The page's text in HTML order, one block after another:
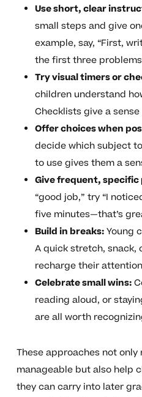
Use short, clear
small steps and give
example, say, “First,
the first three
Try visual timers or
children understand
Checklists give a
Offer choices when
decide which subject
to use gives them a
Give frequent, specific
“good job,” try “I
five minutes—that’s
Build in breaks:Young
A quick stretch, snack,
recharge their
Celebrate small wins:
reading aloud, or
are all worth
These approaches not
manageable but also help
they can carry into later